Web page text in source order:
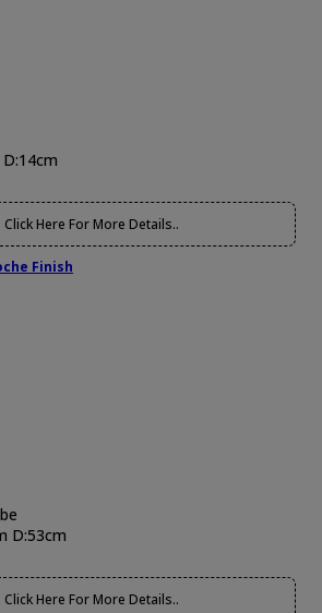
Click Here For More Details..
D:53cm
Click Here For More Details..